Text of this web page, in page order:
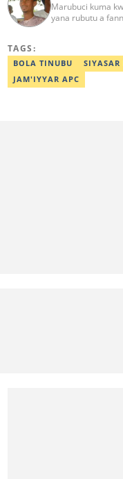
Marubuci kuma
yana rubutu a
TAGS:
BOLA TINUBU SIYASAR
JAM'IYYAR APC